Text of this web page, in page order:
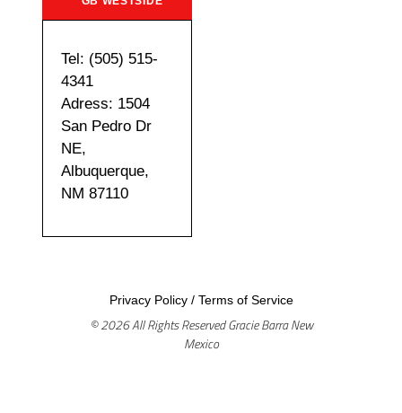
Tel: (505) 515-
4341
Adress: 1504
San Pedro Dr
NE,
Albuquerque,
NM 87110
Privacy Policy/ Terms of Service
© 2026 All Rights Reserved Gracie Barra New
Mexico